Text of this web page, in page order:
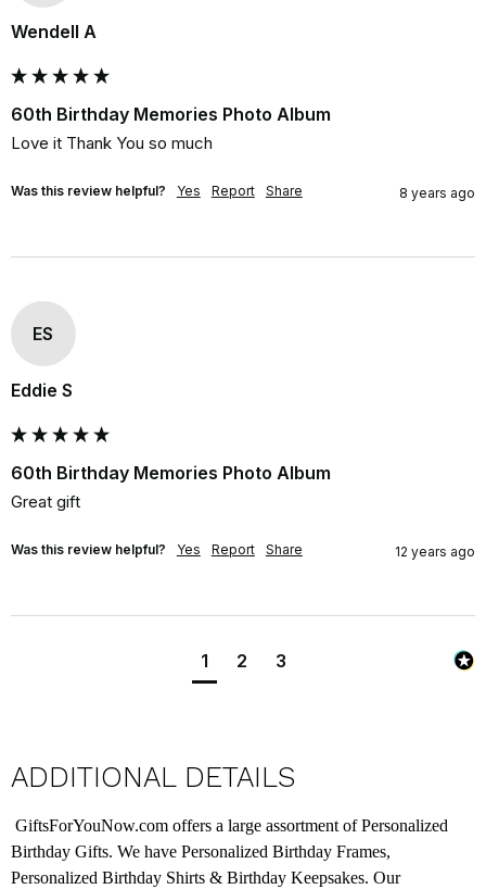
Wendell A
60th Birthday Memories Photo Album
Love it Thank You so much
Was this review helpful? Yes Report Share 8 years ago
ES
Eddie S
60th Birthday Memories Photo Album
Great gift
Was this review helpful? Yes Report Share 12 years ago
1 2 3
ADDITIONAL DETAILS
GiftsForYouNow.com offers a large assortment of Personalized
Birthday Gifts. We have Personalized Birthday Frames,
Personalized Birthday Shirts & Birthday Keepsakes. Our